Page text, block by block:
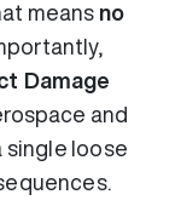
means no
Damage
and
single loose